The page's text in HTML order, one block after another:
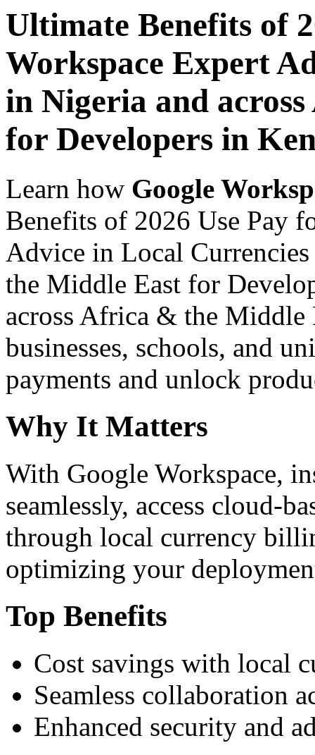
Ultimate Benefits of
Workspace Expert
in Nigeria and
for Developers in
Learn how Google
Benefits of 2026 Use Pay
Advice in Local
the Middle East for
across Africa & the Middle
businesses, schools, and
payments and unlock
Why It Matters
With Google Workspace,
seamlessly, access cloud-
through local currency
optimizing your
Top Benefits
Cost savings with local
Seamless collaboration
Enhanced security and